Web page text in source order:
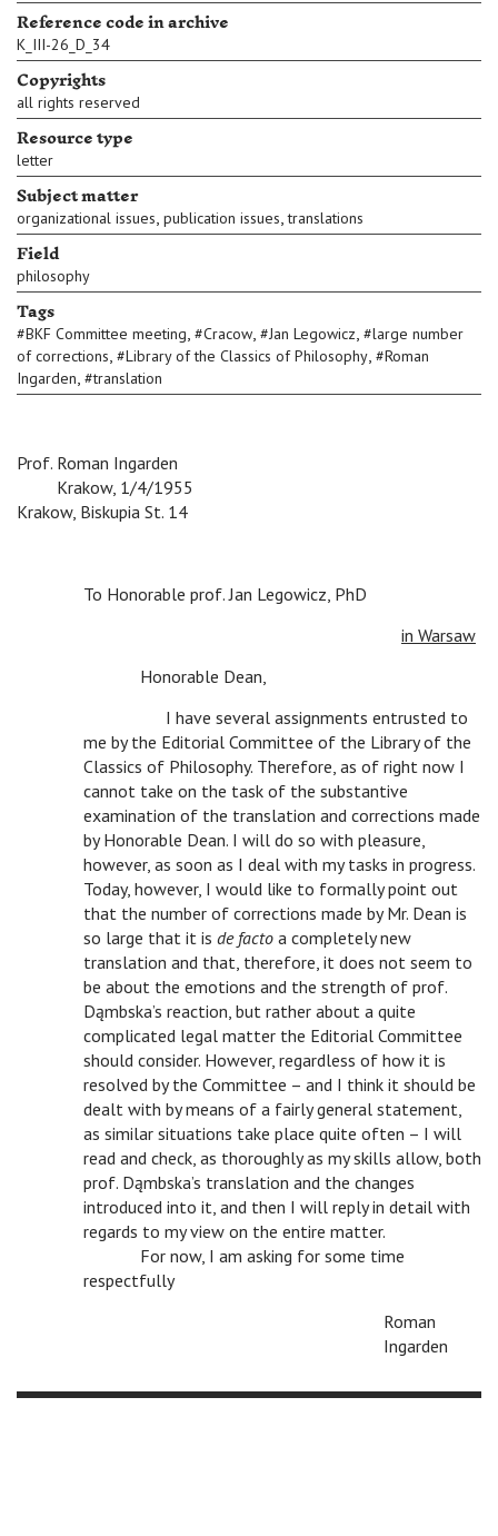
Reference code in archive
K_III-26_D_34
Copyrights
all rights reserved
Resource type
letter
Subject matter
organizational issues, publication issues,translations
Field
philosophy
Tags
#BKF Committee meeting, #Cracow, #Jan Legowicz, #large number
of corrections, #Library of the Classics of Philosophy, #Roman
Ingarden, #translation
Prof. Roman Ingarden
Krakow, 1/4/1955
Krakow, Biskupia St. 14
To Honorable prof. Jan Legowicz, PhD
in Warsaw
Honorable Dean,
I have several assignments entrusted to
me by the Editorial Committee of the Library of the
Classics of Philosophy. Therefore, as of right now I
cannot take on the task of the substantive
examination of the translation and corrections made
by Honorable Dean. I will do so with pleasure,
however, as soon as I deal with my tasks in progress.
Today, however, I would like to formally point out
that the number of corrections made by Mr. Dean is
so large that it is de facto a completely new
translation and that, therefore, it does not seem to
be about the emotions and the strength of prof.
Dąmbska’s reaction, but rather about a quite
complicated legal matter the Editorial Committee
should consider. However, regardless of how it is
resolved by the Committee – and I think it should be
dealt with by means of a fairly general statement,
as similar situations take place quite often – I will
read and check, as thoroughly as my skills allow, both
prof. Dąmbska’s translation and the changes
introduced into it, and then I will reply in detail with
regards to my view on the entire matter.
For now, I am asking for some time
respectfully
Roman
Ingarden